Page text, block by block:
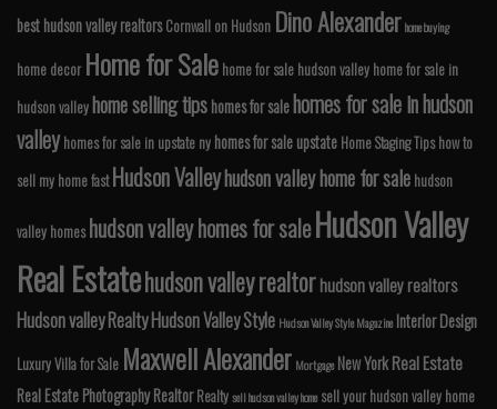
best hudson valley realtors Cornwall on Hudson Dino Alexanderhome buying
home decor Home for Sale home for sale hudson valley home for sale in
hudson valleyhome selling tipshomes for salehomes for sale in hudson
valley homes for sale in upstate ny homes for sale upstate Home Staging Tips how to
sell my home fast Hudson Valleyhudson valley home for sale hudson
valley homes hudson valley homes for saleHudson Valley
Real Estatehudson valley realtorhudson valley realtors
Hudson valley RealtyHudson Valley Style Hudson Valley Style Magazine Interior Design
Luxury Villa for Sale Maxwell Alexander Mortgage New YorkReal Estate
Real Estate PhotographyRealtor Realtysell hudson valley home sell your hudson valley home